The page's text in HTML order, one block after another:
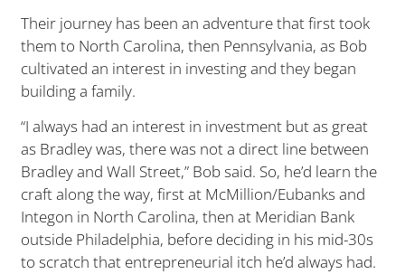
Their journey has been an adventure that first took
them to North Carolina, then Pennsylvania, as Bob
cultivated an interest in investing and they began
building a family.
“I always had an interest in investment but as great
as Bradley was, there was not a direct line between
Bradley and Wall Street,” Bob said. So, he’d learn the
craft along the way, first at McMillion/Eubanks and
Integon in North Carolina, then at Meridian Bank
outside Philadelphia, before deciding in his mid-30s
to scratch that entrepreneurial itch he’d always had.